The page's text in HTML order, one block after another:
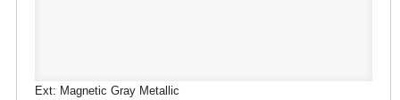
Ext: Magnetic Gray Metallic